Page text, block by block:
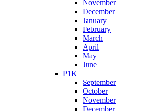
November
December
January
February
March
April
May
June
P1K
September
October
November
December